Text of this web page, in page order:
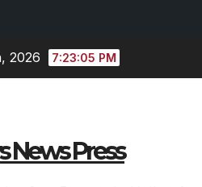
2026 7:23:05 PM
News Press